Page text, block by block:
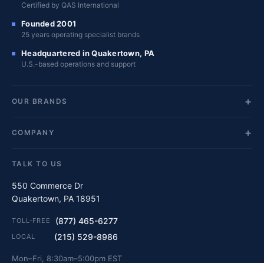
Certified by QAS International
Founded 2001
25 years operating specialist brands
Headquartered in Quakertown, PA
U.S.-based operations and support
OUR BRANDS
COMPANY
TALK TO US
550 Commerce Dr
Quakertown, PA 18951
TOLL-FREE (877) 465-6277
LOCAL (215) 529-8986
Mon–Fri, 8:30am–5:00pm EST